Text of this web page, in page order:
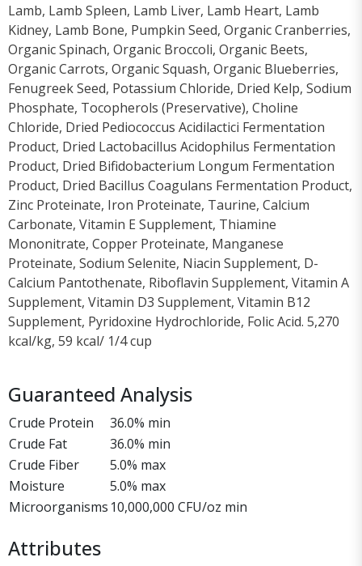
Lamb, Lamb Spleen, Lamb Liver, Lamb Heart, Lamb
Kidney, Lamb Bone, Pumpkin Seed, Organic Cranberries,
Organic Spinach, Organic Broccoli, Organic Beets,
Organic Carrots, Organic Squash, Organic Blueberries,
Fenugreek Seed, Potassium Chloride, Dried Kelp, Sodium
Phosphate, Tocopherols (Preservative), Choline
Chloride, Dried Pediococcus Acidilactici Fermentation
Product, Dried Lactobacillus Acidophilus Fermentation
Product, Dried Bifidobacterium Longum Fermentation
Product, Dried Bacillus Coagulans Fermentation Product,
Zinc Proteinate, Iron Proteinate, Taurine, Calcium
Carbonate, Vitamin E Supplement, Thiamine
Mononitrate, Copper Proteinate, Manganese
Proteinate, Sodium Selenite, Niacin Supplement, D-
Calcium Pantothenate, Riboflavin Supplement, Vitamin A
Supplement, Vitamin D3 Supplement, Vitamin B12
Supplement, Pyridoxine Hydrochloride, Folic Acid. 5,270
kcal/kg, 59 kcal/ 1/4 cup
Guaranteed Analysis
Crude Protein
36.0% min
Crude Fat
36.0% min
Crude Fiber
5.0% max
Moisture
5.0% max
Microorganisms 10,000,000 CFU/oz min
Attributes